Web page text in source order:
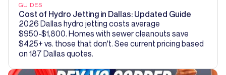
GUIDES
Cost of Hydro Jetting in Dallas: Updated Guide
2026 Dallas hydro jetting costs average
$950-$1,800. Homes with sewer cleanouts save
$425+ vs. those that don't. See current pricing based
on 187 Dallas quotes.